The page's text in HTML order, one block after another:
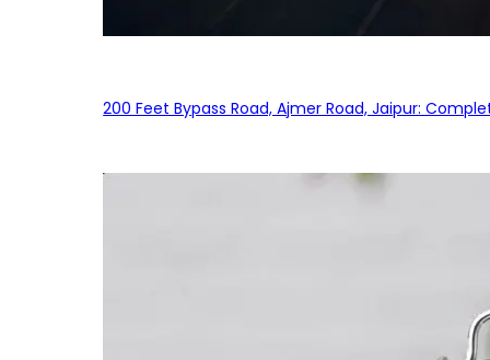
200 Feet Bypass Road, Ajmer Road, Jaipur: